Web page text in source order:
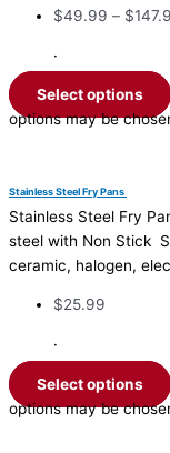
$49.99 – $
·
Select options
options may be
Stainless Steel Fry Pans
Stainless Steel Fry
steel with Non Stick
ceramic, halogen,
$25.99
·
Select options
options may be